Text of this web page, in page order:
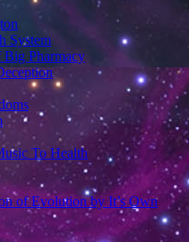
System
Pharmacy
To Health
of Evolution by It’s Own